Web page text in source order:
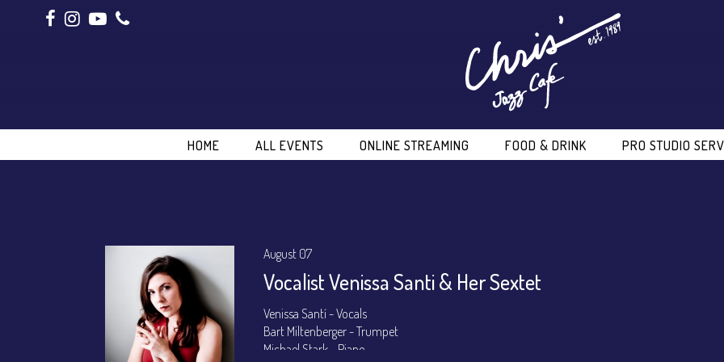
HOME ALL EVENTS ONLINE STREAMING FOOD & DRINK PRO STUDIO
August 07
Vocalist Venissa Santi & Her Sextet
Venissa Santí - Vocals
Bart Miltenberger - Trumpet
Michael Stark - Piano